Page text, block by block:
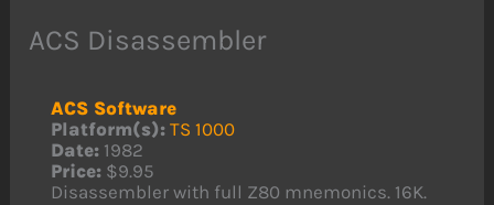
ACS Disassembler
ACS Software
Platform(s): TS 1000
Date: 1982
Price: $9.95
Disassembler with full Z80 mnemonics. 16K.